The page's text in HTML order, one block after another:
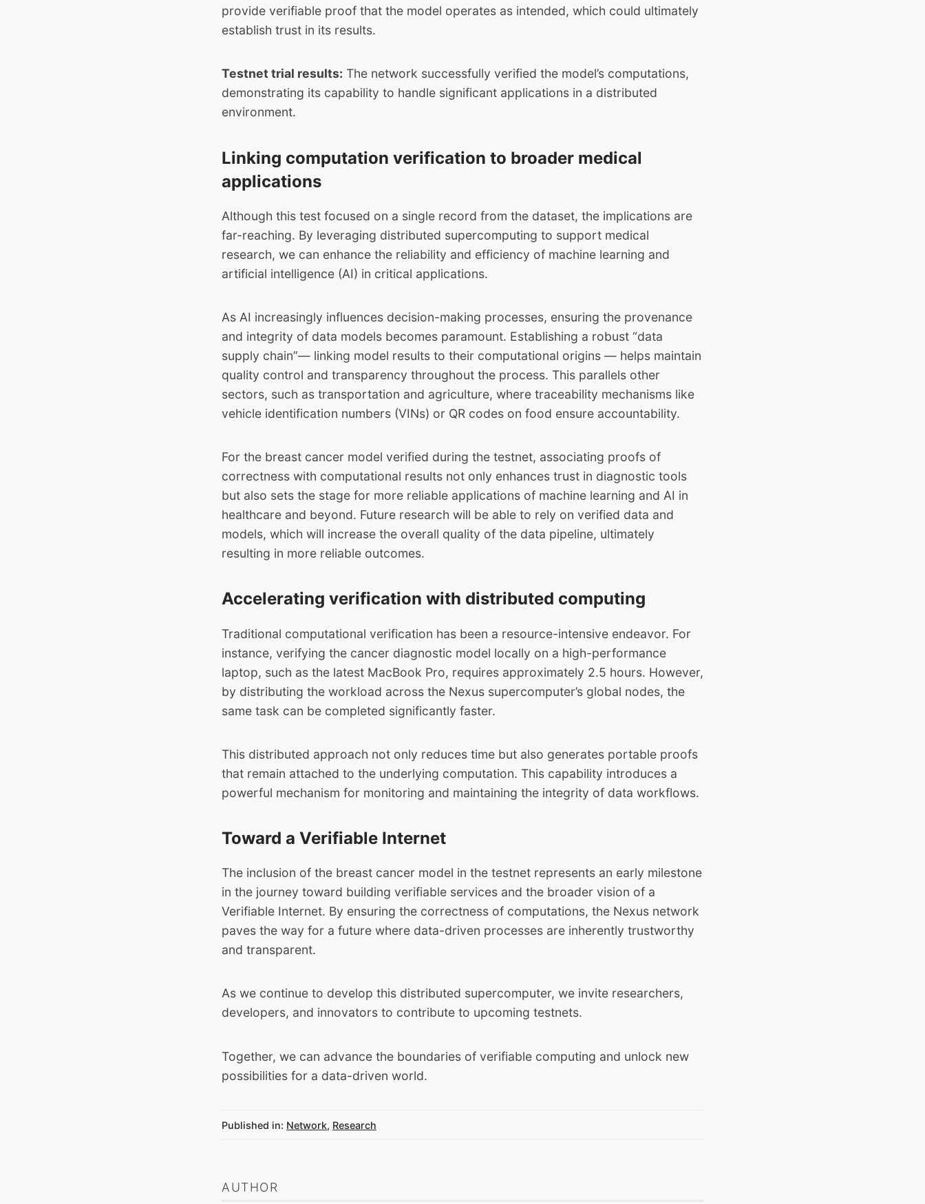
provide verifiable proof that the model operates as intended, which could ultimately
establish trust in its results.
Testnet trial results: The network successfully verified the model’s computations,
demonstrating its capability to handle significant applications in a distributed
environment.
Linking computation verification to broader medical
applications
Although this test focused on a single record from the dataset, the implications are
far-reaching. By leveraging distributed supercomputing to support medical
research, we can enhance the reliability and efficiency of machine learning and
artificial intelligence (AI) in critical applications.
As AI increasingly influences decision-making processes, ensuring the provenance
and integrity of data models becomes paramount. Establishing a robust “data
supply chain”— linking model results to their computational origins — helps maintain
quality control and transparency throughout the process. This parallels other
sectors, such as transportation and agriculture, where traceability mechanisms like
vehicle identification numbers (VINs) or QR codes on food ensure accountability.
For the breast cancer model verified during the testnet, associating proofs of
correctness with computational results not only enhances trust in diagnostic tools
but also sets the stage for more reliable applications of machine learning and AI in
healthcare and beyond. Future research will be able to rely on verified data and
models, which will increase the overall quality of the data pipeline, ultimately
resulting in more reliable outcomes.
Accelerating verification with distributed computing
Traditional computational verification has been a resource-intensive endeavor. For
instance, verifying the cancer diagnostic model locally on a high-performance
laptop, such as the latest MacBook Pro, requires approximately 2.5 hours. However,
by distributing the workload across the Nexus supercomputer’s global nodes, the
same task can be completed significantly faster.
This distributed approach not only reduces time but also generates portable proofs
that remain attached to the underlying computation. This capability introduces a
powerful mechanism for monitoring and maintaining the integrity of data workflows.
Toward a Verifiable Internet
The inclusion of the breast cancer model in the testnet represents an early milestone
in the journey toward building verifiable services and the broader vision of a
Verifiable Internet. By ensuring the correctness of computations, the Nexus network
paves the way for a future where data-driven processes are inherently trustworthy
and transparent.
As we continue to develop this distributed supercomputer, we invite researchers,
developers, and innovators to contribute to upcoming testnets.
Together, we can advance the boundaries of verifiable computing and unlock new
possibilities for a data-driven world.
Published in: Network, Research
AUTHOR